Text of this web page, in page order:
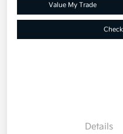
Value My Trade
Details